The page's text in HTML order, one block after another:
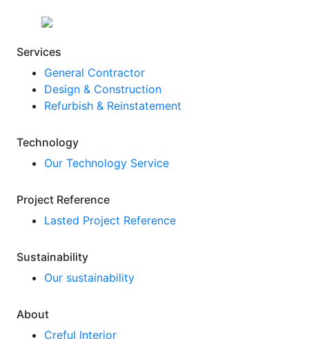
Services
General Contractor
Design & Construction
Refurbish & Reinstatement
Technology
Our Technology Service
Project Reference
Lasted Project Reference
Sustainability
Our sustainability
About
Creful Interior